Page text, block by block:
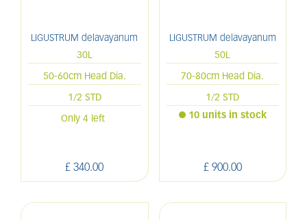
LIGUSTRUM delavayanum
30L
50-60cm Head Dia.
1/2 STD
£ 340.00
Only 4 left
LIGUSTRUM delavayanum
50L
70-80cm Head Dia.
1/2 STD
£ 900.00
10 units in stock